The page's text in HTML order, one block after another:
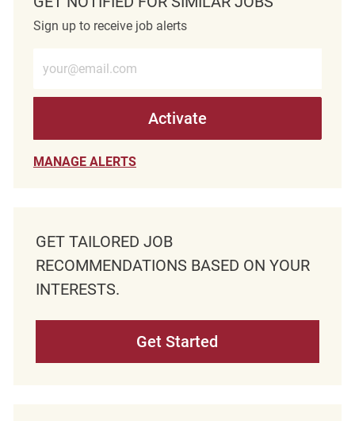
Sign up to receive job alerts
Activate
MANAGE ALERTS
GET TAILORED JOB
RECOMMENDATIONS BASED ON YOUR
INTERESTS.
Get Started